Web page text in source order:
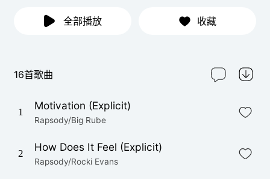
全部播放 收藏
16首歌曲
1
Motivation (Explicit)
Rapsody/Big Rube
2
How Does It Feel (Explicit)
Rapsody/Rocki Evans